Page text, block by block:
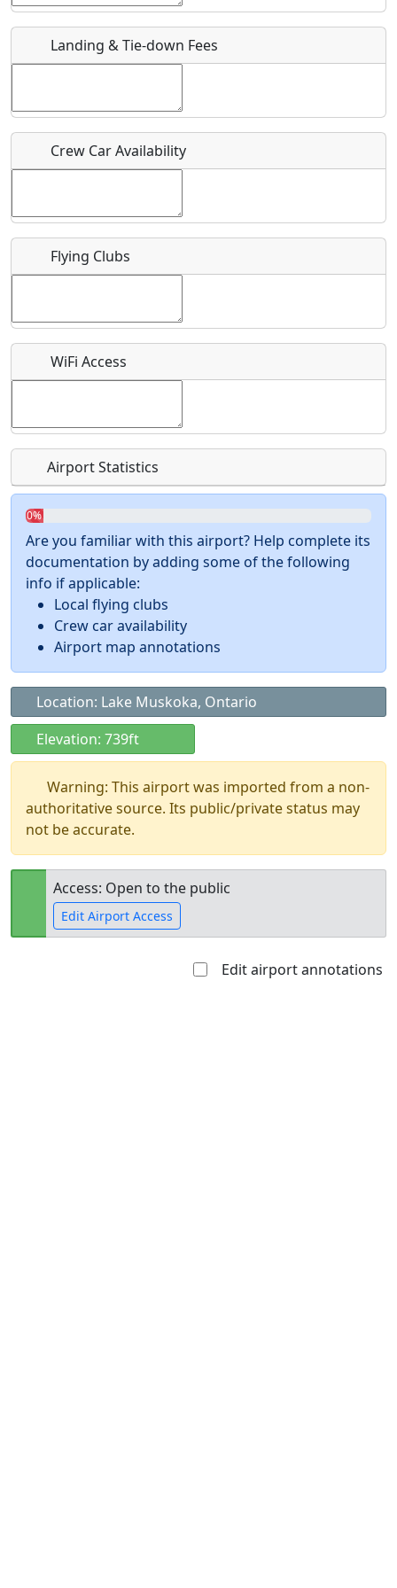
URL
Host / Point of Contact
Who should be contacted for more information?
Recurring event?
Landing & Tie-down Fees
Crew Car Availability
Flying Clubs
WiFi Access
Airport Statistics
0%
Are you familiar with this airport? Help complete its
documentation by adding some of the following
info if applicable:
Local flying clubs
Crew car availability
Airport map annotations
Location: Lake Muskoka, Ontario
Elevation: 739ft
Warning: This airport was imported from a non-
authoritative source. Its public/private status may
not be accurate.
Access: Open to the public
Edit Airport Access
Edit airport annotations